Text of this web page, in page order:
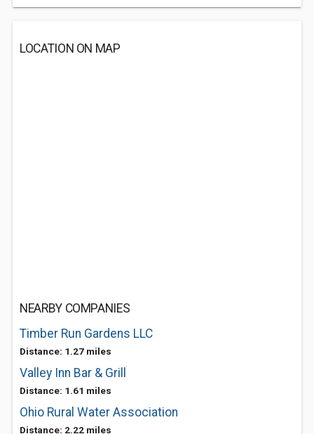
LOCATION ON MAP
NEARBY COMPANIES
Timber Run Gardens LLC
Distance: 1.27 miles
Valley Inn Bar & Grill
Distance: 1.61 miles
Ohio Rural Water Association
Distance: 2.22 miles